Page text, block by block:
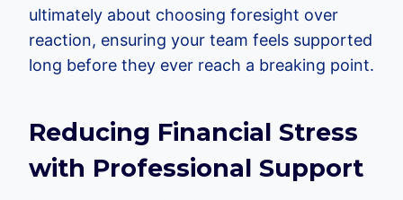
ultimately about choosing foresight over
reaction, ensuring your team feels supported
long before they ever reach a breaking point.
Reducing Financial Stress
with Professional Support